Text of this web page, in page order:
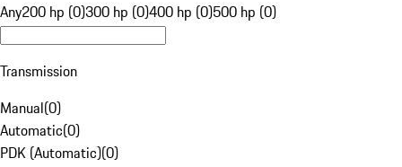
Any200 hp (0)300 hp (0)400 hp (0)500 hp (0)
Transmission
Manual(0)
Automatic(0)
PDK (Automatic)(0)